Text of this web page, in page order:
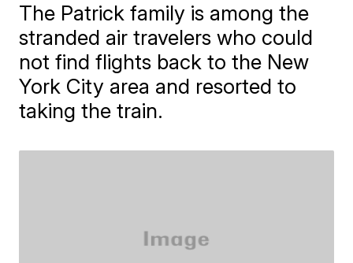
The Patrick family is among the
stranded air travelers who could
not find flights back to the New
York City area and resorted to
taking the train.